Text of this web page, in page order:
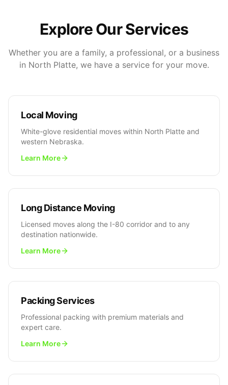
Explore Our Services
Whether you are a family, a professional, or a business
in North Platte, we have a service for your move.
Local Moving
White-glove residential moves within North Platte and
western Nebraska.
Learn More
Long Distance Moving
Licensed moves along the I-80 corridor and to any
destination nationwide.
Learn More
Packing Services
Professional packing with premium materials and
expert care.
Learn More